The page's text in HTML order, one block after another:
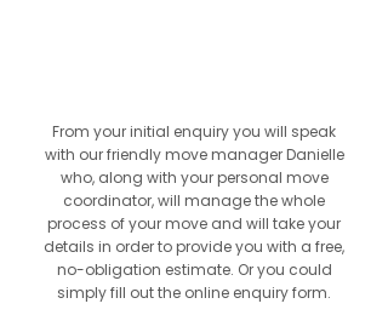
From your initial enquiry you will speak
with our friendly move manager Danielle
who, along with your personal move
coordinator, will manage the whole
process of your move and will take your
details in order to provide you with a free,
no-obligation estimate. Or you could
simply fill out the online enquiry form.